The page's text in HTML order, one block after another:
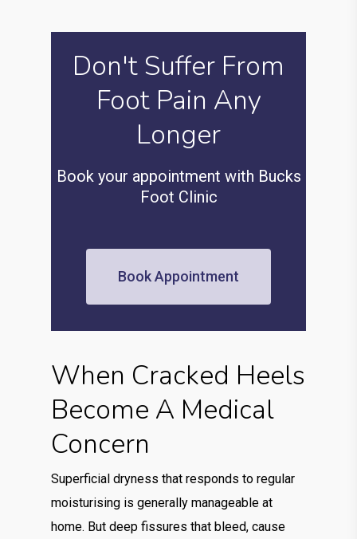
Don't Suffer From
Foot Pain Any
Longer
Book your appointment with Bucks
Foot Clinic
Book Appointment
When Cracked Heels
Become A Medical
Concern
Superficial dryness that responds to regular
moisturising is generally manageable at
home. But deep fissures that bleed, cause